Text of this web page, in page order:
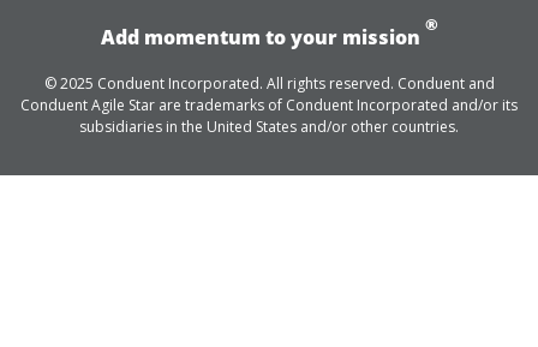
Add momentum to your mission
®
© 2025 Conduent Incorporated. All rights reserved. Conduent and
Conduent Agile Star are trademarks of Conduent Incorporated and/or its
subsidiaries in the United States and/or other countries.